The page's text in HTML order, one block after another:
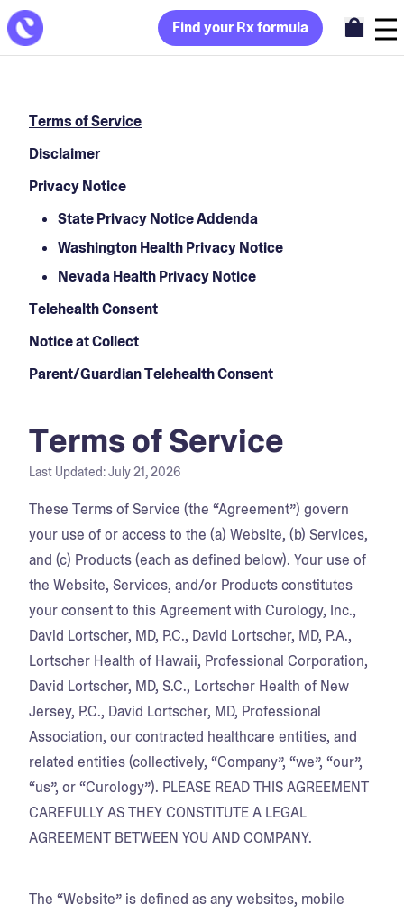
Find your Rx formula
Terms of Service
Disclaimer
Privacy Notice
State Privacy Notice Addenda
Washington Health Privacy Notice
Nevada Health Privacy Notice
Telehealth Consent
Notice at Collect
Parent/Guardian Telehealth Consent
Terms of Service
Last Updated:July 21, 2026
These Terms of Service (the “Agreement”) govern
your use of or access to the (a) Website, (b) Services,
and (c) Products (each as defined below). Your use of
the Website, Services, and/or Products constitutes
your consent to this Agreement with Curology, Inc.,
David Lortscher, MD, P.C., David Lortscher, MD, P.A.,
Lortscher Health of Hawaii, Professional Corporation,
David Lortscher, MD, S.C., Lortscher Health of New
Jersey, P.C., David Lortscher, MD, Professional
Association, our contracted healthcare entities, and
related entities (collectively, “Company”, “we”, “our”,
“us”, or “Curology”). PLEASE READ THIS AGREEMENT
CAREFULLY AS THEY CONSTITUTE A LEGAL
AGREEMENT BETWEEN YOU AND COMPANY.
The “Website” is defined as any websites, mobile